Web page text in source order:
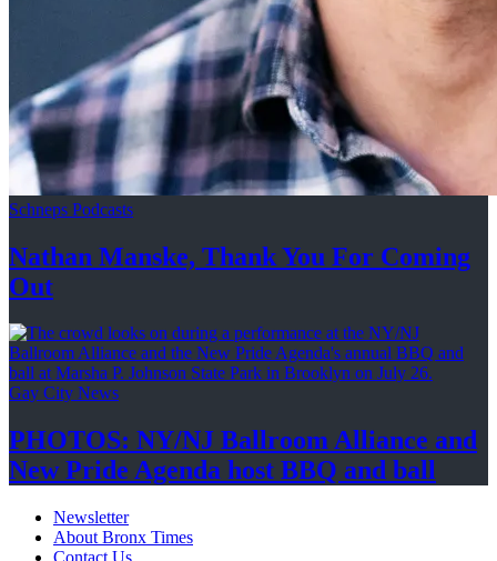
Schneps Podcasts
Nathan Manske, Thank You For Coming
Out
Gay City News
PHOTOS: NY/NJ Ballroom Alliance and
New Pride Agenda host BBQ and ball
Newsletter
About Bronx Times